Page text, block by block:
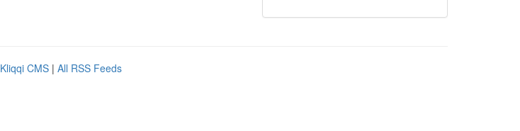
Kliqqi CMS | All RSS Feeds